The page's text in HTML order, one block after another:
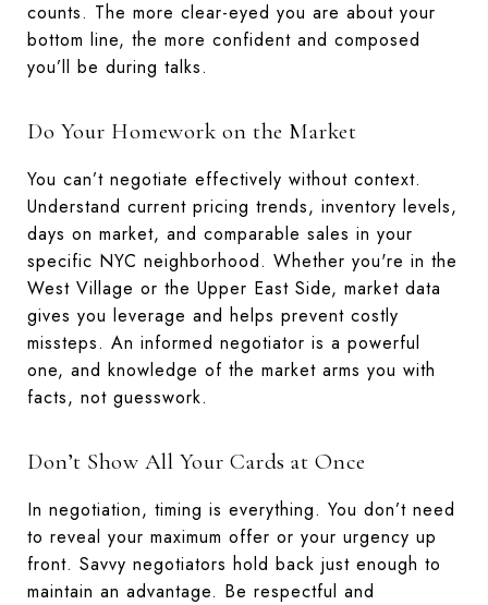
counts. The more clear-eyed you are about your
bottom line, the more confident and composed
you’ll be during talks.
Do Your Homework on the Market
You can’t negotiate effectively without context.
Understand current pricing trends, inventory levels,
days on market, and comparable sales in your
specific NYC neighborhood. Whether you're in the
West Village or the Upper East Side, market data
gives you leverage and helps prevent costly
missteps. An informed negotiator is a powerful
one, and knowledge of the market arms you with
facts, not guesswork.
Don’t Show All Your Cards at Once
In negotiation, timing is everything. You don’t need
to reveal your maximum offer or your urgency up
front. Savvy negotiators hold back just enough to
maintain an advantage. Be respectful and